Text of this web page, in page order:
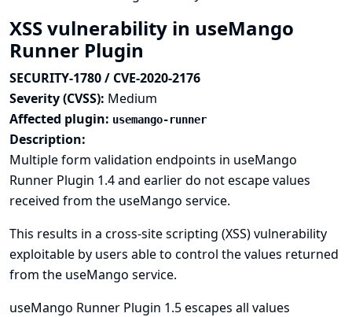
XSS vulnerability in useMango
Runner Plugin
SECURITY-1780 / CVE-2020-2176
Severity (CVSS): Medium
Affected plugin: usemango-runner
Description:
Multiple form validation endpoints in useMango
Runner Plugin 1.4 and earlier do not escape values
received from the useMango service.
This results in a cross-site scripting (XSS) vulnerability
exploitable by users able to control the values returned
from the useMango service.
useMango Runner Plugin 1.5 escapes all values